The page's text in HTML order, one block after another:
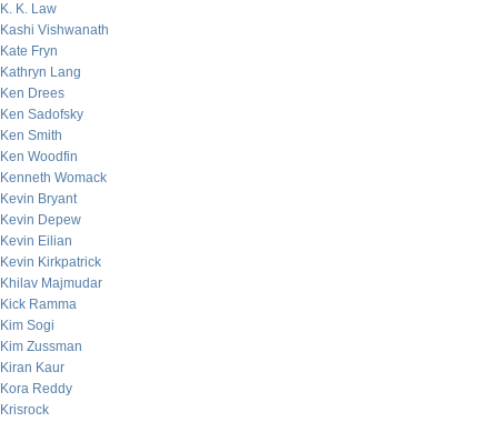
K. K. Law
Kashi Vishwanath
Kate Fryn
Kathryn Lang
Ken Drees
Ken Sadofsky
Ken Smith
Ken Woodfin
Kenneth Womack
Kevin Bryant
Kevin Depew
Kevin Eilian
Kevin Kirkpatrick
Khilav Majmudar
Kick Ramma
Kim Sogi
Kim Zussman
Kiran Kaur
Kora Reddy
Krisrock